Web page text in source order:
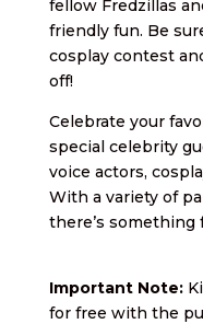
fellow Fredzillas
friendly fun. Be
cosplay contest
off!
Celebrate your
special celebrity
voice actors,
With a variety of
there’s something
Important Note:
for free with the